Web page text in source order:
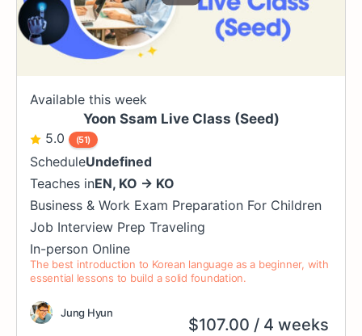
Available this week
Yoon Ssam Live Class (Seed)
5.0
(51)
ScheduleUndefined
Teaches inEN, KO → KO
Business & Work Exam Preparation For Children
Job Interview Prep Traveling
In-person Online
The best introduction to Korean language as a beginner, with
essential lessons to build a solid foundation.
Jung Hyun
$107.00 / 4 weeks